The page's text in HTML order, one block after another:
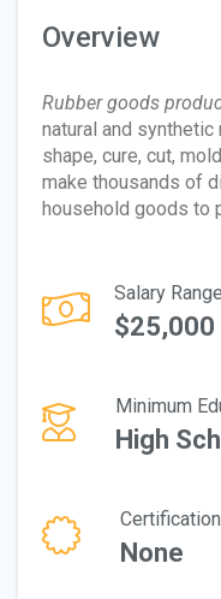
Overview
Rubber goods
natural and
shape, cure, cut,
make thousands of
household goods to
Salary Range
Minimum
High
None